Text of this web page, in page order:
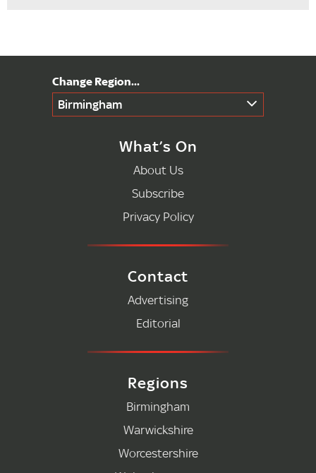
Birmingham
What’s On
About Us
Subscribe
Privacy Policy
Contact
Advertising
Editorial
Regions
Birmingham
Warwickshire
Worcestershire